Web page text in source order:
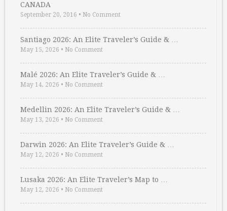
CANADA
September 20, 2016 • No Comment
Santiago 2026: An Elite Traveler’s Guide & …
May 15, 2026 • No Comment
Malé 2026: An Elite Traveler’s Guide & …
May 14, 2026 • No Comment
Medellin 2026: An Elite Traveler’s Guide & …
May 13, 2026 • No Comment
Darwin 2026: An Elite Traveler’s Guide & …
May 12, 2026 • No Comment
Lusaka 2026: An Elite Traveler’s Map to …
May 12, 2026 • No Comment